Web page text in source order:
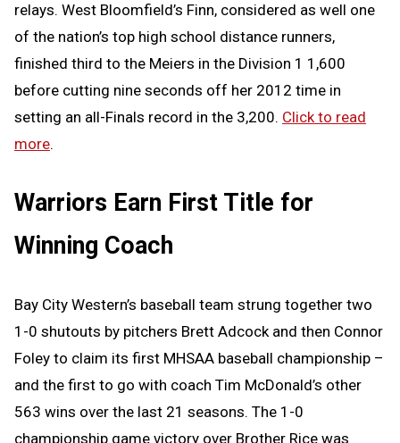
relays. West Bloomfield’s Finn, considered as well one
of the nation’s top high school distance runners,
finished third to the Meiers in the Division 1 1,600
before cutting nine seconds off her 2012 time in
setting an all-Finals record in the 3,200. Click to read
more.
Warriors Earn First Title for
Winning Coach
Bay City Western’s baseball team strung together two
1-0 shutouts by pitchers Brett Adcock and then Connor
Foley to claim its first MHSAA baseball championship –
and the first to go with coach Tim McDonald’s other
563 wins over the last 21 seasons. The 1-0
championship game victory over Brother Rice was